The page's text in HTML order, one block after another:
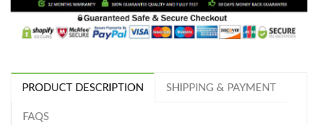
PRODUCT DESCRIPTION SHIPPING & PAYMENT
FAQS